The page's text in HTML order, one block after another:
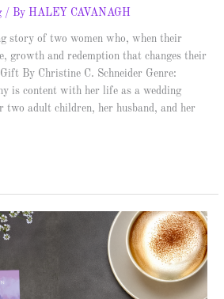
/ By HALEY CAVANAGH
story of two women who, when their
growth and redemption that changes their
By Christine C. Schneider Genre:
is content with her life as a wedding
two adult children, her husband, and her